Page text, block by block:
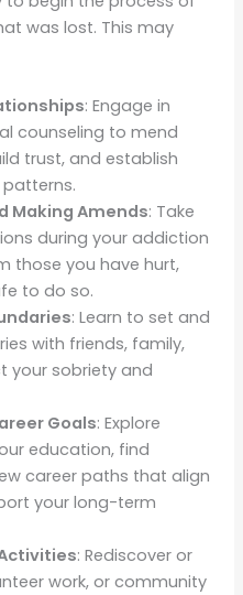
was lost. This may
: Engage in
counseling to mend
trust, and establish
Making Amends: Take
during your addiction
those you have hurt,
to do so.
: Learn to set and
with friends, family,
your sobriety and
Goals: Explore
education, find
career paths that align
your long-term
: Rediscover or
work, or community